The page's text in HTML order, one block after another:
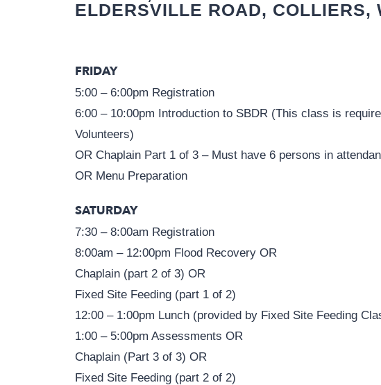
ELDERSVILLE ROAD, COLLIERS,
FRIDAY
5:00 – 6:00pm Registration
6:00 – 10:00pm Introduction to SBDR (This class is
Volunteers)
OR Chaplain Part 1 of 3 – Must have 6 persons in
OR Menu Preparation
SATURDAY
7:30 – 8:00am Registration
8:00am – 12:00pm Flood Recovery OR
Chaplain (part 2 of 3) OR
Fixed Site Feeding (part 1 of 2)
12:00 – 1:00pm Lunch (provided by Fixed Site Feeding
1:00 – 5:00pm Assessments OR
Chaplain (Part 3 of 3) OR
Fixed Site Feeding (part 2 of 2)